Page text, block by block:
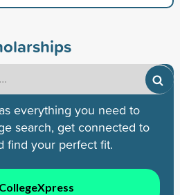
everything you need to
search, get connected to
find your perfect fit.